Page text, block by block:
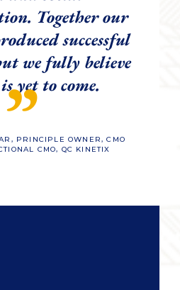
Together our
successful
we fully believe
yet to come.
”
PRINCIPLE OWNER, CMO
CMO, QC KINETIX